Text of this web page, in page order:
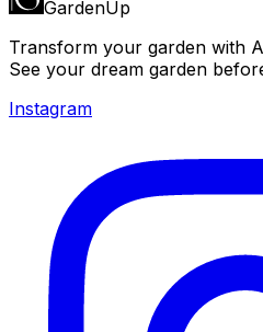
GardenUp
Transform your garden with
See your dream garden
Instagram